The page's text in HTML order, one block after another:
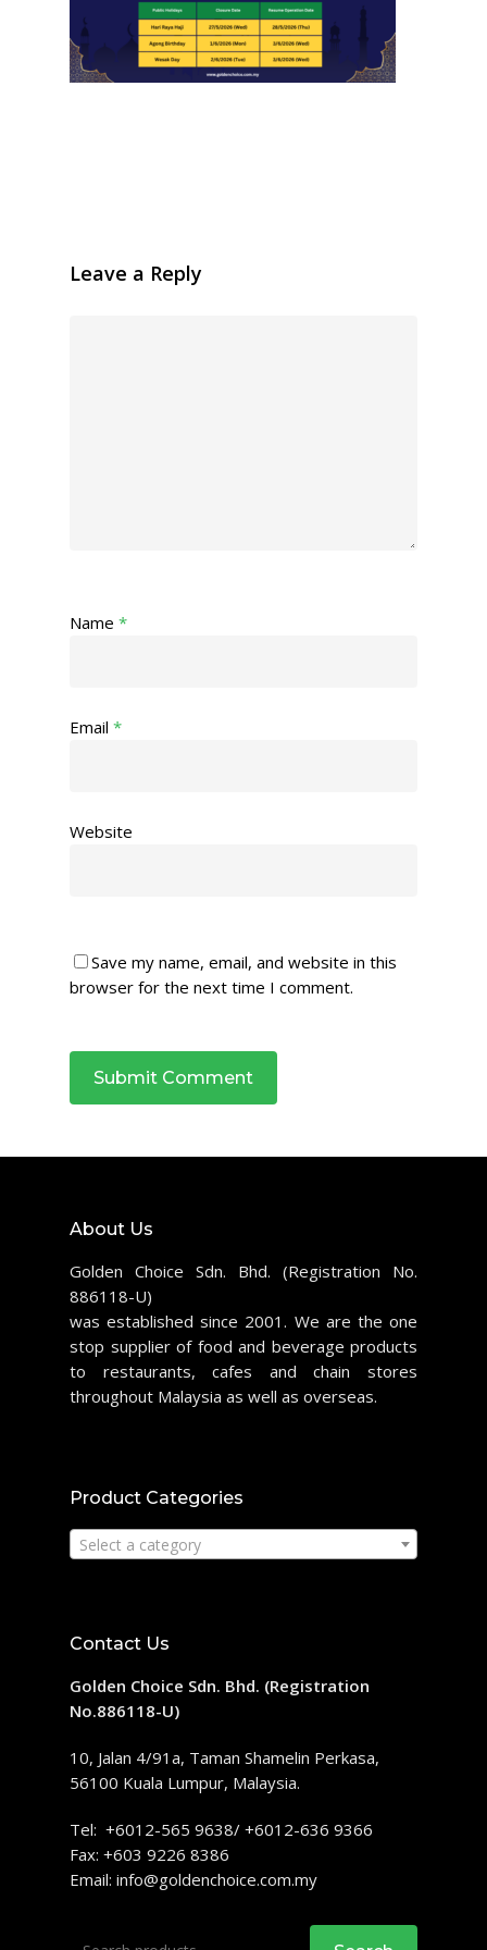
Leave a Reply
Name *
Email *
Website
Save my name, email, and website in this
browser for the next time I comment.
About Us
Golden Choice Sdn. Bhd. (Registration No.
886118-U)
was established since 2001. We are the one
stop supplier of food and beverage products
to restaurants, cafes and chain stores
throughout Malaysia as well as overseas.
Product Categories
Select a category
Contact Us
Golden Choice Sdn. Bhd. (Registration
No.886118-U)
10, Jalan 4/91a, Taman Shamelin Perkasa,
56100 Kuala Lumpur, Malaysia.
Tel: +6012-565 9638/ +6012-636 9366
Fax: +603 9226 8386
Email: info@goldenchoice.com.my